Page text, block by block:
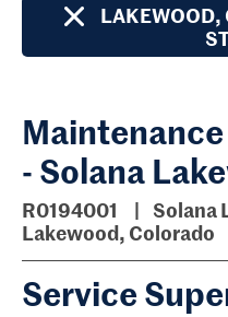
LAKEWOOD,
- Solana
R0194001
Solana
Lakewood, Colorado
Service